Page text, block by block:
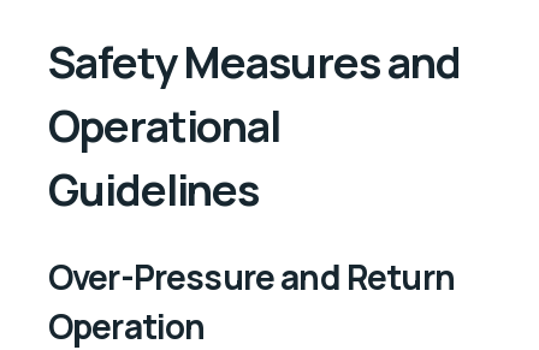
Safety Measures and
Operational
Guidelines
Over-Pressure and Return
Operation